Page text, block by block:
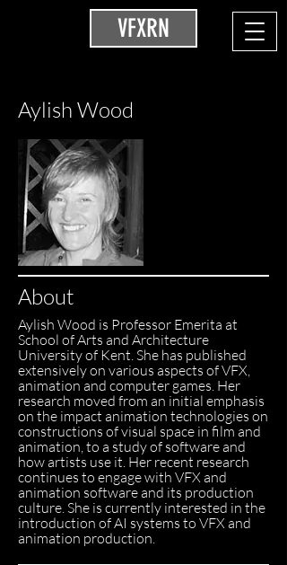
VFXRN
Aylish Wood
About
Aylish Wood is Professor Emerita at
School of Arts and Architecture
University of Kent. She has published
extensively on various aspects of VFX,
animation and computer games. Her
research moved from an initial emphasis
on the impact animation technologies on
constructions of visual space in film and
animation, to a study of software and
how artists use it. Her recent research
continues to engage with VFX and
animation software and its production
culture. She is currently interested in the
introduction of AI systems to VFX and
animation production.